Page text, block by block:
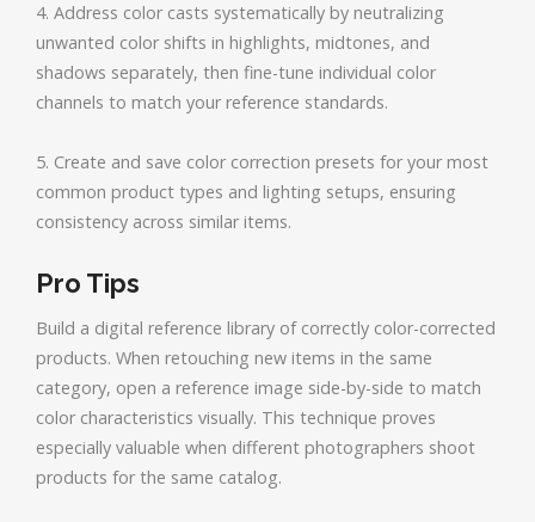
4. Address color casts systematically by neutralizing
unwanted color shifts in highlights, midtones, and
shadows separately, then fine-tune individual color
channels to match your reference standards.
5. Create and save color correction presets for your most
common product types and lighting setups, ensuring
consistency across similar items.
Pro Tips
Build a digital reference library of correctly color-corrected
products. When retouching new items in the same
category, open a reference image side-by-side to match
color characteristics visually. This technique proves
especially valuable when different photographers shoot
products for the same catalog.